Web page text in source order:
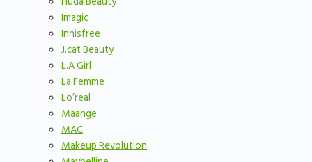
Imagic
Innisfree
J.cat Beauty
L.A Girl
La Femme
Lo’real
Maange
MAC
Makeup Revolution